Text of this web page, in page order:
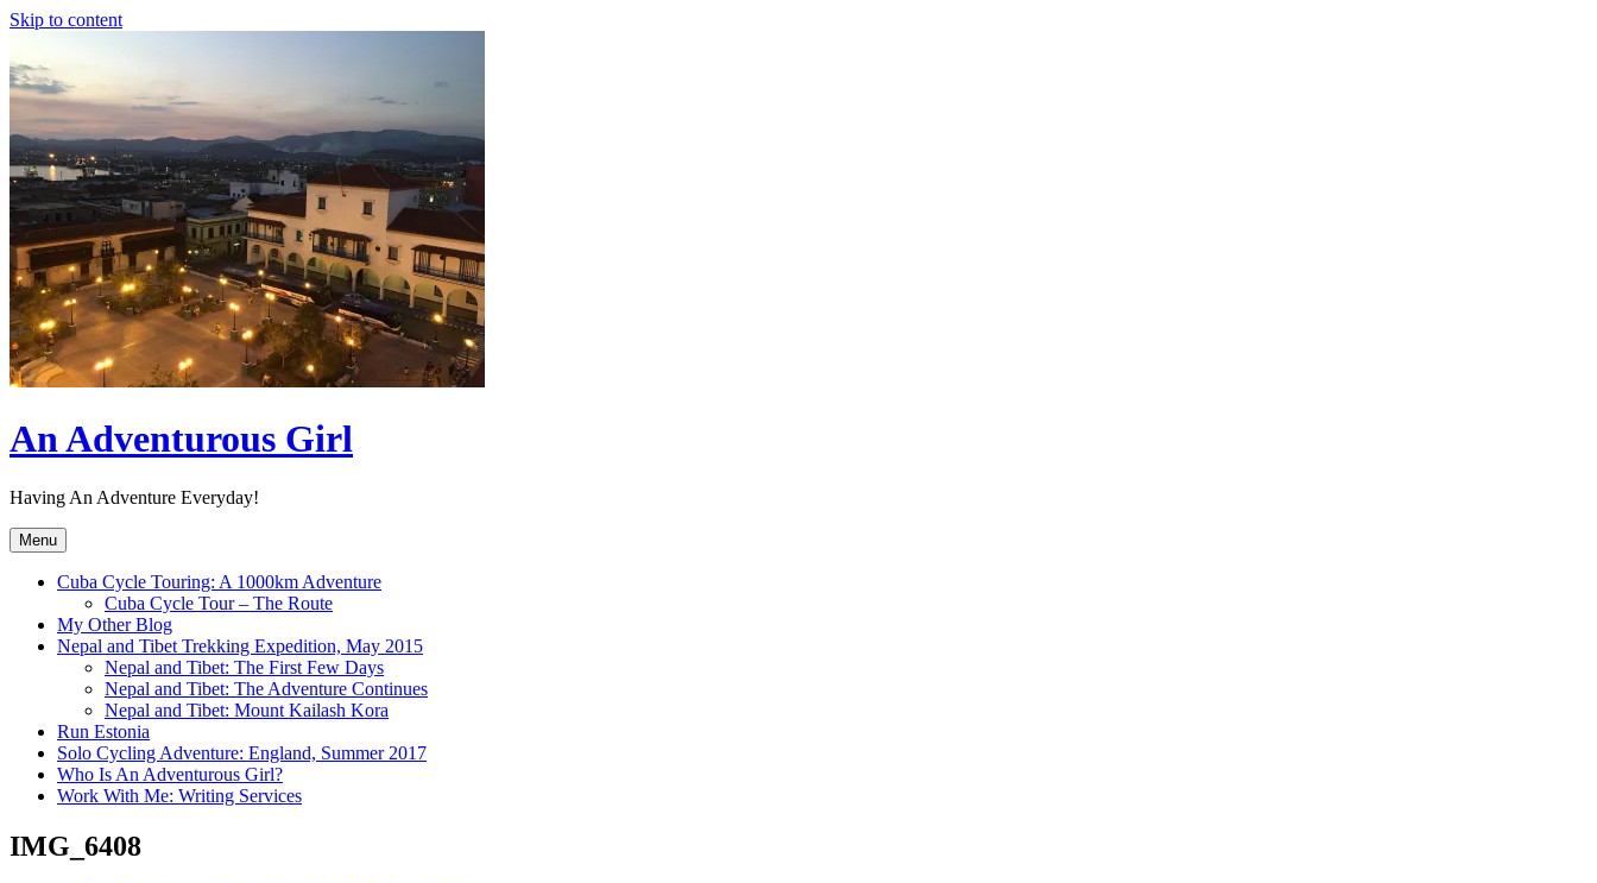
Skip to content
An Adventurous Girl
Having An Adventure Everyday!
Menu
Cuba Cycle Touring: A 1000km Adventure
Cuba Cycle Tour – The Route
My Other Blog
Nepal and Tibet Trekking Expedition, May 2015
Nepal and Tibet: The First Few Days
Nepal and Tibet: The Adventure Continues
Nepal and Tibet: Mount Kailash Kora
Run Estonia
Solo Cycling Adventure: England, Summer 2017
Who Is An Adventurous Girl?
Work With Me: Writing Services
IMG_6408